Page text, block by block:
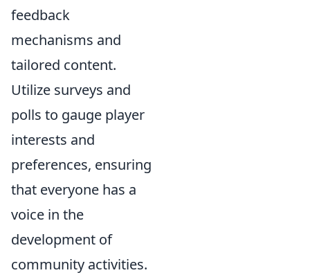
feedback
mechanisms and
tailored content.
Utilize surveys and
polls to gauge player
interests and
preferences, ensuring
that everyone has a
voice in the
development of
community activities.